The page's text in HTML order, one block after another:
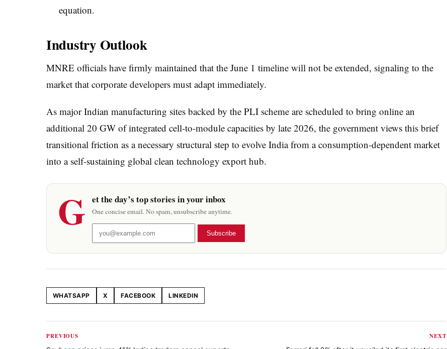
equation.
Industry Outlook
MNRE officials have firmly maintained that the June 1 timeline will not be extended, signaling to the
market that corporate developers must adapt immediately.
As major Indian manufacturing sites backed by the PLI scheme are scheduled to bring online an
additional 20 GW of integrated cell-to-module capacities by late 2026, the government views this brief
transitional friction as a necessary structural step to evolve India from a consumption-dependent market
into a self-sustaining global clean technology export hub.
G et the day’s top stories in your inbox
One concise email. No spam, unsubscribe anytime.
Subscribe
Share this article
WHATSAPP X FACEBOOK LINKEDIN
PREVIOUS NEXT